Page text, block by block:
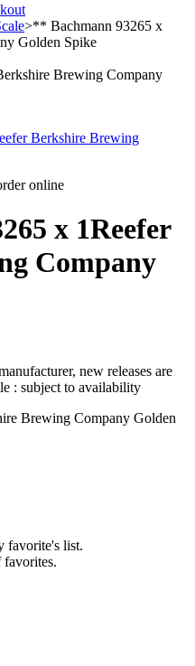
>** Bachmann 93265 x
Golden Spike
online
x 1Reefer
Company
new releases are
: subject to availability
Brewing Company Golden
favorite's list.